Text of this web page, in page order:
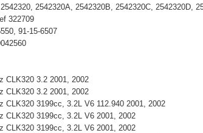
2542320A, 2542320B, 2542320C, 2542320D,
322709
91-15-6507
CLK320 3.2 2001, 2002
CLK320 3.2 2001, 2002
CLK320 3199cc, 3.2L V6 112.940 2001, 2002
CLK320 3199cc, 3.2L V6 2001, 2002
CLK320 3199cc, 3.2L V6 2001, 2002